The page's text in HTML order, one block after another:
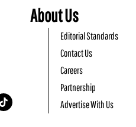
About Us
Editorial Standards
Contact Us
Careers
Partnership
Advertise With Us